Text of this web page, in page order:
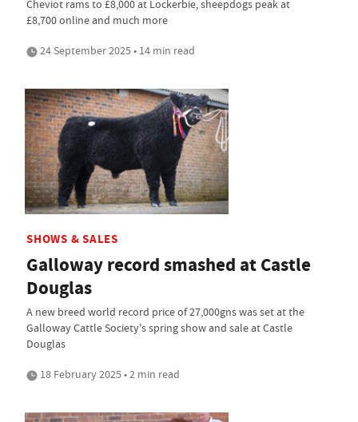
Cheviot rams to £8,000 at Lockerbie, sheepdogs peak at
£8,700 online and much more
24 September 2025 • 14 min read
SHOWS & SALES
Galloway record smashed at Castle
Douglas
A new breed world record price of 27,000gns was set at the
Galloway Cattle Society's spring show and sale at Castle
Douglas
18 February 2025 • 2 min read